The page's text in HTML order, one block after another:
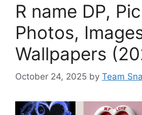
R name DP,
Photos,
Wallpapers
October 24, 2025 by Team